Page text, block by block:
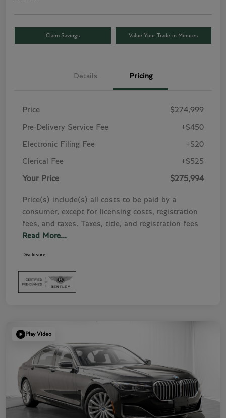
Claim Savings Value Your Trade in Minutes
Details Pricing
Price $274,999
Pre-Delivery Service Fee +$450
Electronic Filing Fee +$20
Clerical Fee +$525
Your Price $275,994
Price(s) include(s) all costs to be paid by a
consumer, except for licensing costs, registration
fees, and taxes. Taxes, title, and registration fees
Read More...
Disclosure
Play Video